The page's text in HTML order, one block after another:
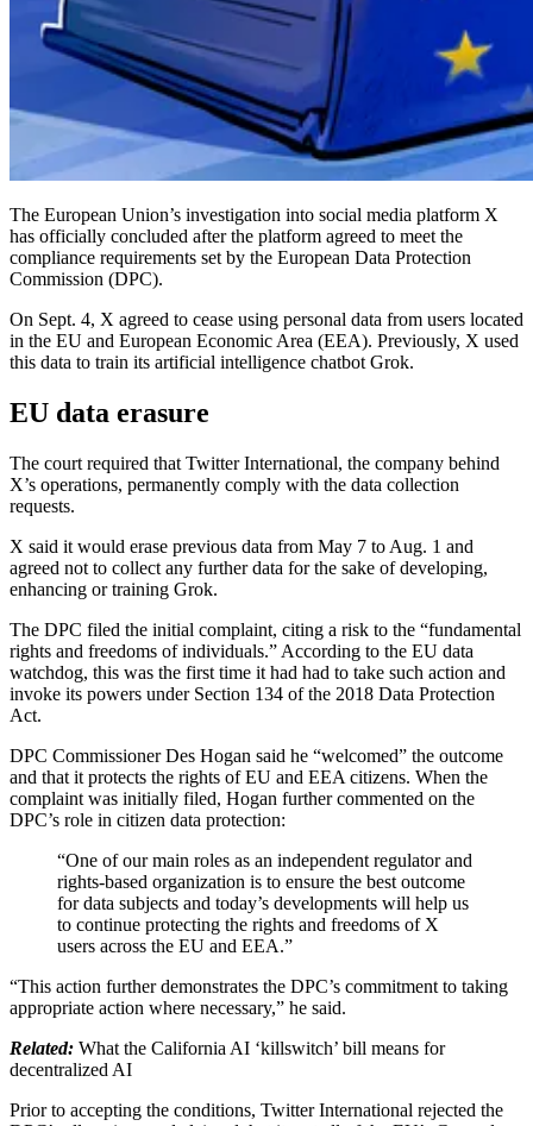
The European Union’s investigation into social media platform X
has officially concluded after the platform agreed to meet the
compliance requirements set by the European Data Protection
Commission (DPC).
On Sept. 4, X agreed to cease using personal data from users located
in the EU and European Economic Area (EEA). Previously, X used
this data to train its artificial intelligence chatbot Grok.
EU data erasure
The court required that Twitter International, the company behind
X’s operations, permanently comply with the data collection
requests.
X said it would erase previous data from May 7 to Aug. 1 and
agreed not to collect any further data for the sake of developing,
enhancing or training Grok.
The DPC filed the initial complaint, citing a risk to the “fundamental
rights and freedoms of individuals.” According to the EU data
watchdog, this was the first time it had had to take such action and
invoke its powers under Section 134 of the 2018 Data Protection
Act.
DPC Commissioner Des Hogan said he “welcomed” the outcome
and that it protects the rights of EU and EEA citizens. When the
complaint was initially filed, Hogan further commented on the
DPC’s role in citizen data protection:
“One of our main roles as an independent regulator and
rights-based organization is to ensure the best outcome
for data subjects and today’s developments will help us
to continue protecting the rights and freedoms of X
users across the EU and EEA.”
“This action further demonstrates the DPC’s commitment to taking
appropriate action where necessary,” he said.
Related: What the California AI ‘killswitch’ bill means for
decentralized AI
Prior to accepting the conditions, Twitter International rejected the